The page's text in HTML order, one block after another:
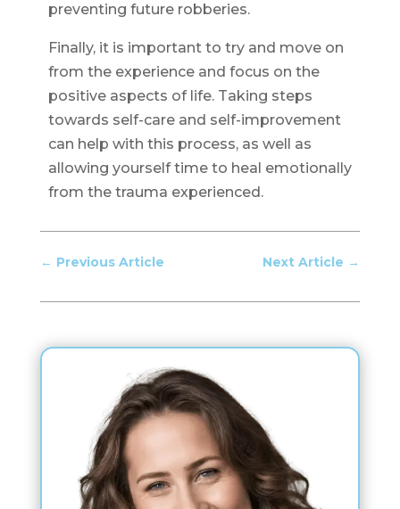
preventing future robberies.
Finally, it is important to try and move on
from the experience and focus on the
positive aspects of life. Taking steps
towards self-care and self-improvement
can help with this process, as well as
allowing yourself time to heal emotionally
from the trauma experienced.
← Previous Article Next Article →